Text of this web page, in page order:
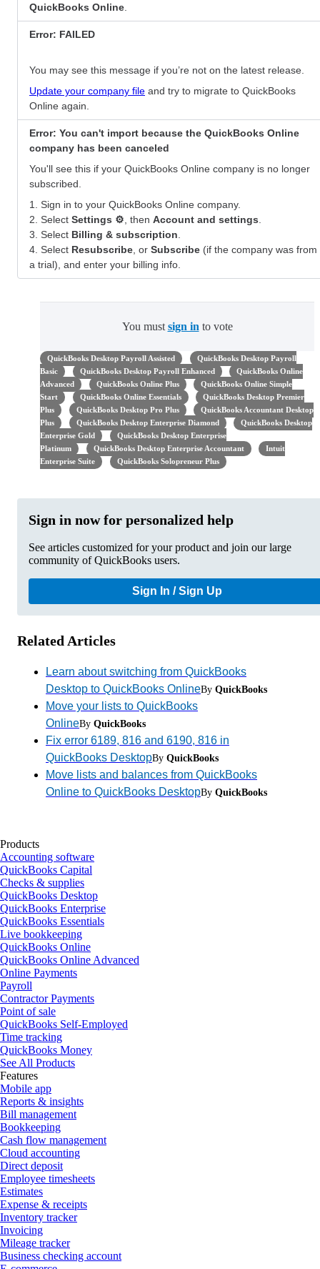
QuickBooks Online
Error: FAILED
You may see this message if you’re not on the latest release.
Update your company file and try to migrate to QuickBooks
Online again.
Error: You can't import because the QuickBooks Online
company has been canceled
You'll see this if your QuickBooks Online company is no longer
subscribed.
1. Sign in to your QuickBooks Online company.
2. Select Settings ⚙ , then Account and settings
3. Select Billing & subscription
4. Select Resubscribe , or Subscribe (if the company was from
a trial), and enter your billing info.
You must sign in to vote
QuickBooks Desktop Payroll Assisted
QuickBooks Desktop Payroll
Basic
QuickBooks Desktop Payroll Enhanced
QuickBooks Online
Advanced
QuickBooks Online Plus
QuickBooks Online Simple
Start
QuickBooks Online Essentials
QuickBooks Desktop Premier
Plus
QuickBooks Desktop Pro Plus
QuickBooks Accountant Desktop
Plus
QuickBooks Desktop Enterprise Diamond
QuickBooks Desktop
Enterprise Gold
QuickBooks Desktop Enterprise
Platinum
QuickBooks Desktop Enterprise Accountant
Intuit
Enterprise Suite
QuickBooks Solopreneur Plus
Sign in now for personalized help
See articles customized for your product and join our large
community of QuickBooks users.
Sign In / Sign Up
Related Articles
Learn about switching from QuickBooks
Desktop to QuickBooks OnlineBy QuickBooks
Move your lists to QuickBooks
OnlineBy QuickBooks
Fix error 6189, 816 and 6190, 816 in
QuickBooks DesktopBy QuickBooks
Move lists and balances from QuickBooks
Online to QuickBooks DesktopBy QuickBooks
Products
Accounting software
QuickBooks Capital
Checks & supplies
QuickBooks Desktop
QuickBooks Enterprise
QuickBooks Essentials
Live bookkeeping
QuickBooks Online
QuickBooks Online Advanced
Online Payments
Payroll
Contractor Payments
Point of sale
QuickBooks Self-Employed
Time tracking
QuickBooks Money
See All Products
Features
Mobile app
Reports & insights
Bill management
Bookkeeping
Cash flow management
Cloud accounting
Direct deposit
Employee timesheets
Estimates
Expense & receipts
Inventory tracker
Invoicing
Mileage tracker
Business checking account